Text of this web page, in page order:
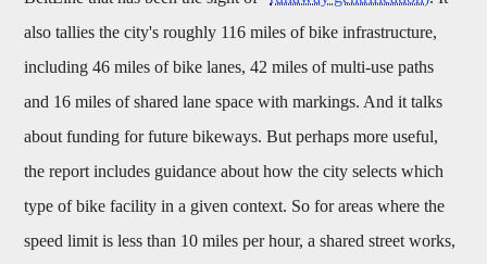
also tallies the city's roughly 116 miles of bike infrastructure,
including 46 miles of bike lanes, 42 miles of multi-use paths
and 16 miles of shared lane space with markings. And it talks
about funding for future bikeways. But perhaps more useful,
the report includes guidance about how the city selects which
type of bike facility in a given context. So for areas where the
speed limit is less than 10 miles per hour, a shared street works,